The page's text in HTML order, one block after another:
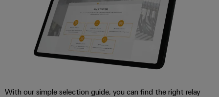
Wind
Energy
Operational
wind
Assembly
Service
Assembled
With our simple selection guide, you can find the right relay